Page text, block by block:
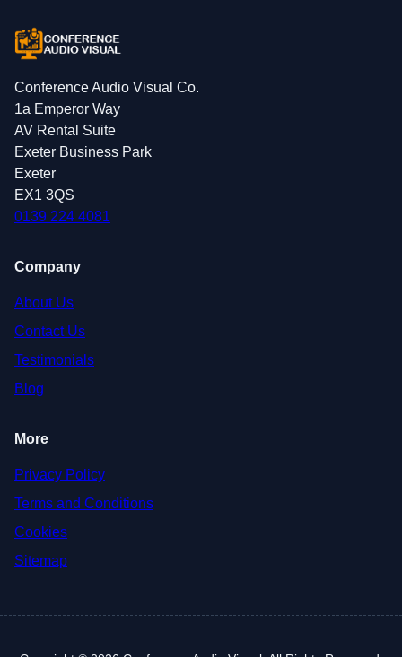
Conference Audio Visual Co.
1a Emperor Way
AV Rental Suite
Exeter Business Park
Exeter
EX1 3QS
0139 224 4081
Company
About Us
Contact Us
Testimonials
Blog
More
Privacy Policy
Terms and Conditions
Cookies
Sitemap